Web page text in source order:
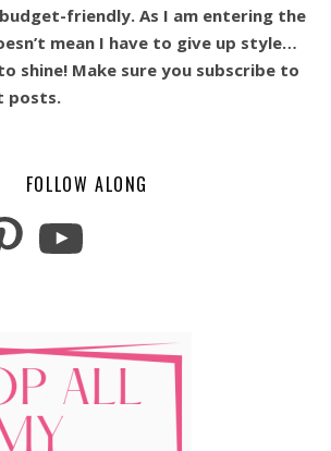
friendly. As I am entering the
mean I have to give up style…
shine! Make sure you subscribe to
posts.
FOLLOW ALONG
YouTube